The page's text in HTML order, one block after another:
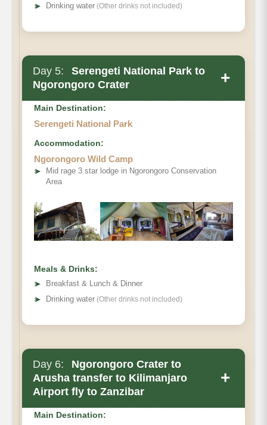
➤ Drinking water (Other drinks not included)
Day 5:
Serengeti National Park to
Ngorongoro Crater
+
Main Destination:
Serengeti National Park
Accommodation:
Ngorongoro Wild Camp
➤
Mid rage 3 star lodge in Ngorongoro Conservation
Area
Meals & Drinks:
➤
Breakfast & Lunch & Dinner
➤ Drinking water (Other drinks not included)
Day 6:
Ngorongoro Crater to
Arusha transfer to Kilimanjaro
Airport fly to Zanzibar
+
Main Destination: